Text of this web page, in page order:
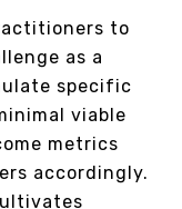
to
as a
specific
viable
metrics
accordingly.